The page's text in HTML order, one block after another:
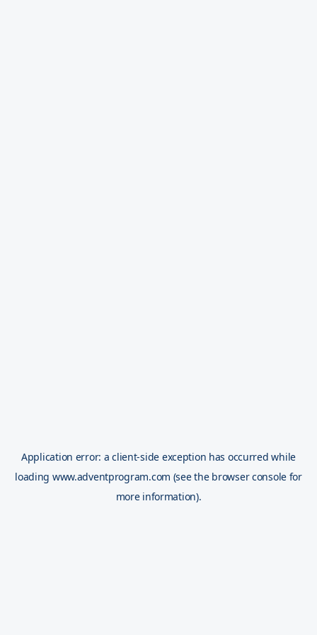
Application error: aclient-side exception has occurred while
loading www.adventprogram.com (see the browser console for
more information).